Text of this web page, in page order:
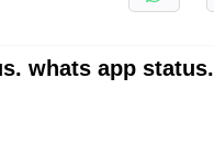
whats app status.